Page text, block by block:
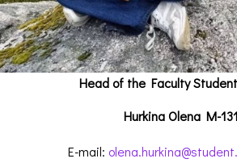
Head of the Faculty
Hurkina Olena M-131
E-mail: